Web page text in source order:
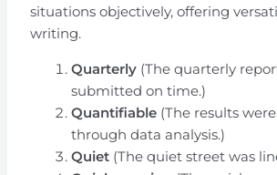
situations objectively, offering
writing.
Quarterly (The quarterly
submitted on time.)
Quantifiable (The results
through data analysis.)
Quiet (The quiet street was